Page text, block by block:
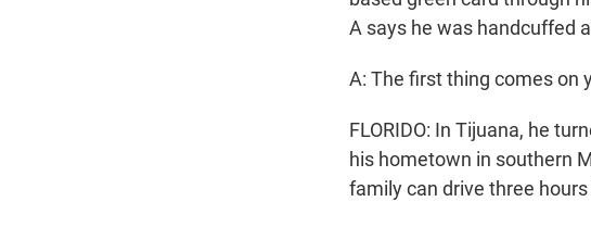
A says he was handcuffed
A: The first thing comes on
FLORIDO: In Tijuana, he
his hometown in southern
family can drive three